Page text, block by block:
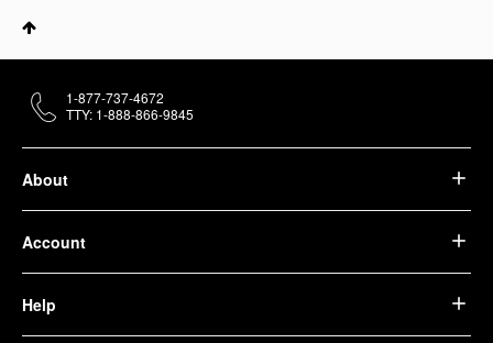
About
Account
Help
1-877-737-4672
TTY: 1-888-866-9845